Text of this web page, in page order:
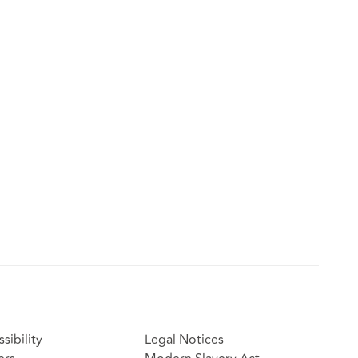
Legal Notices